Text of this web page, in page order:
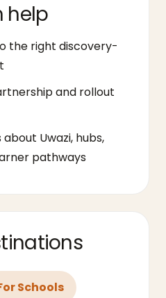
help
the right discovery-
and rollout
Uwazi, hubs,
pathways
Schools